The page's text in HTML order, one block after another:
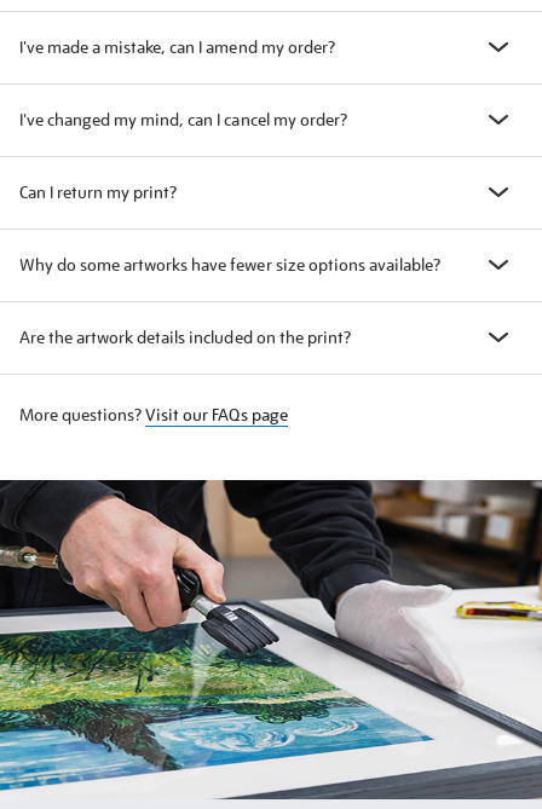
I've made a mistake, can I amend my order?
I've changed my mind, can I cancel my order?
Can I return my print?
Why do some artworks have fewer size options available?
Are the artwork details included on the print?
More questions?Visit our FAQs page